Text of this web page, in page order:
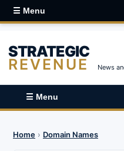
☰ Menu
STRATEGIC
REVENUE News
☰ Menu
Home › Domain Names